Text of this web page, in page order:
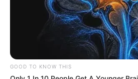
GOOD TO KNOW THIS